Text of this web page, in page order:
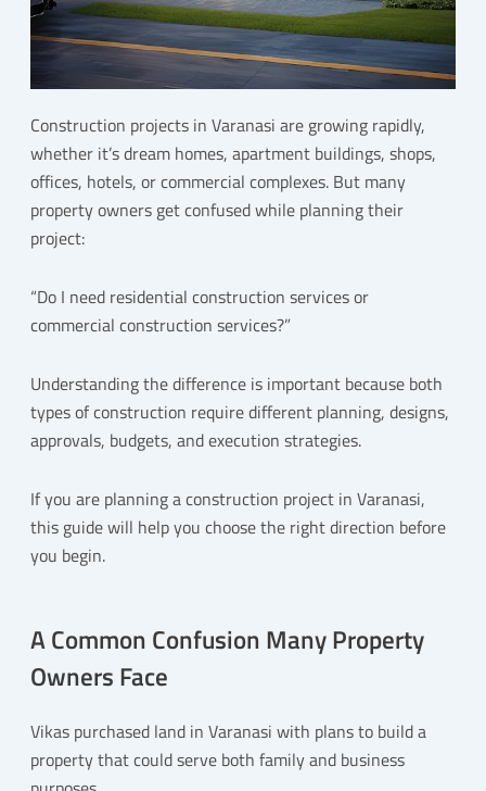
Construction projects in Varanasi are growing rapidly,
whether it’s dream homes, apartment buildings, shops,
offices, hotels, or commercial complexes. But many
property owners get confused while planning their
project:
“Do I need residential construction services or
commercial construction services?”
Understanding the difference is important because both
types of construction require different planning, designs,
approvals, budgets, and execution strategies.
If you are planning a construction project in Varanasi,
this guide will help you choose the right direction before
you begin.
A Common Confusion Many Property
Owners Face
Vikas purchased land in Varanasi with plans to build a
property that could serve both family and business